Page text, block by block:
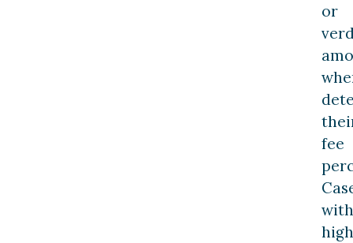
or
fee
with